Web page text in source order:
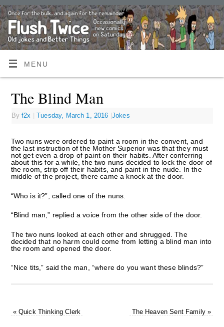
MENU
The Blind Man
Byf2x | Tuesday, March 1, 2016 |Jokes
Two nuns were ordered to paint a room in the convent, and
the last instruction of the Mother Superior was that they must
not get even a drop of paint on their habits. After conferring
about this for a while, the two nuns decided to lock the door of
the room, strip off their habits, and paint in the nude. In the
middle of the project, there came a knock at the door.
“Who is it?”, called one of the nuns.
“Blind man,” replied a voice from the other side of the door.
The two nuns looked at each other and shrugged. The
decided that no harm could come from letting a blind man into
the room and opened the door.
“Nice tits,” said the man, “where do you want these blinds?”
«Quick Thinking Clerk The Heaven Sent Family»